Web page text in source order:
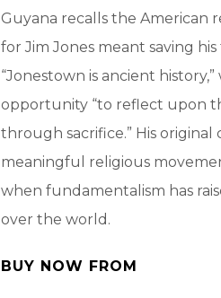
Guyana recalls the American
for Jim Jones meant saving
“Jonestown is ancient
opportunity “to reflect upon
through sacrifice.” His
meaningful religious
when fundamentalism has
over the world.
BUY NOW FROM